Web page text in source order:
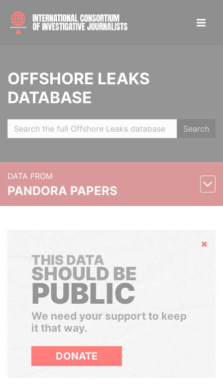
OFFSHORE LEAKS
DATABASE
Search
DATA FROM
PANDORA PAPERS
Hide
THIS DATA
SHOULD BE
PUBLIC
We need your support to keep
it that way.
DONATE